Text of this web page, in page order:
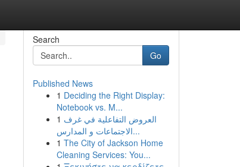
Search
Go
Published News
1 Deciding the Right Display:
Notebook vs. M...
1 العروض التفاعلية في غرف
الاجتماعات و المدارس...
1 The City of Jackson Home
Cleaning Services: You...